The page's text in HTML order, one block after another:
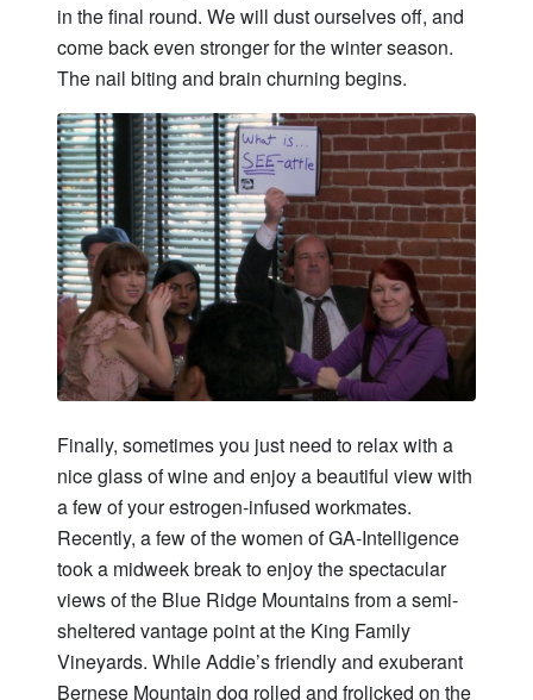
in the final round. We will dust ourselves off, and
come back even stronger for the winter season.
The nail biting and brain churning begins.
Finally, sometimes you just need to relax with a
nice glass of wine and enjoy a beautiful view with
a few of your estrogen-infused workmates.
Recently, a few of the women of GA-Intelligence
took a midweek break to enjoy the spectacular
views of the Blue Ridge Mountains from a semi-
sheltered vantage point at the King Family
Vineyards. While Addie’s friendly and exuberant
Bernese Mountain dog rolled and frolicked on the